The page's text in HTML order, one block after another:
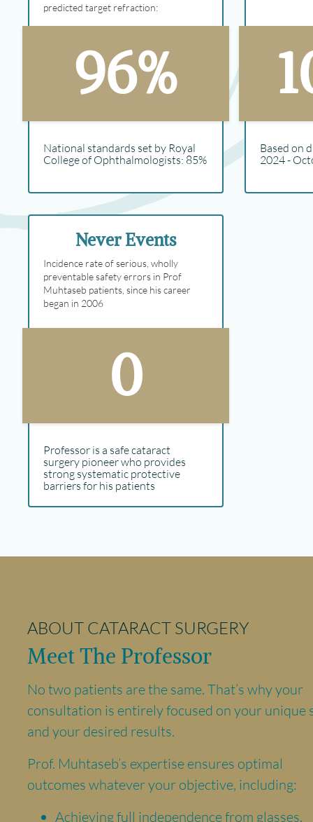
predicted target refraction:
96%
National standards set by Royal
College of Ophthalmologists: 85%
Based on
2024 -
Never Events
Incidence rate of serious, wholly
preventable safety errors in Prof
Muhtaseb patients, since his career
began in 2006
0
Professor is a safe cataract
surgery pioneer who provides
strong systematic protective
barriers for his patients
ABOUT CATARACT SURGERY
Meet The Professor
No two patients are the same. That’s why your
consultation is entirely focused on your unique
and your desired results.
Prof. Muhtaseb’s expertise ensures optimal
outcomes whatever your objective, including:
Achieving full independence from glasses.